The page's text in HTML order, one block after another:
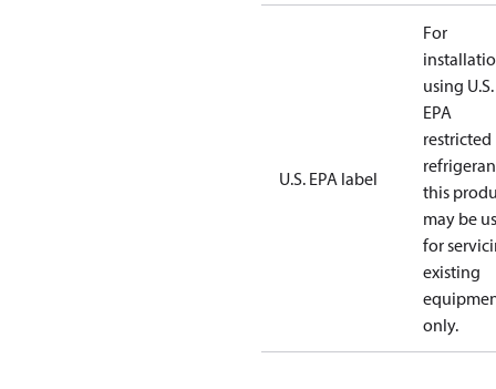
U.S. EPA label
For
using U.S.
EPA
restricted
this
may be
for
existing
only.